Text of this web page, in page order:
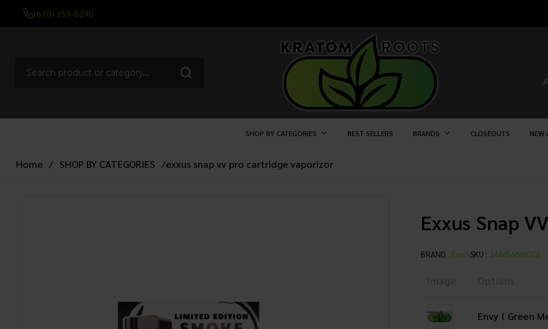
(630) 359-5290
SHOP BY CATEGORIES BEST SELLERS BRANDS CLOSEOUTS NEW
Home / SHOP BY CATEGORIES /exxus snap vv pro cartridge vaporizor
Exxus Snap
BRAND : ExxusSKU : 244656668201
Image Options
Envy ( Green